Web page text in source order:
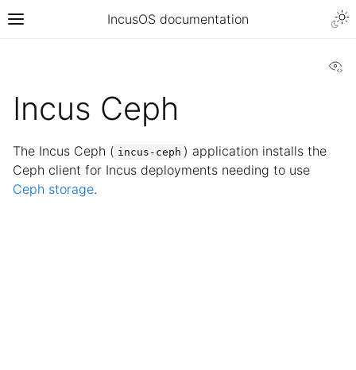
IncusOS documentation
Incus Ceph
The Incus Ceph ( incus-ceph ) application installs the
Ceph client for Incus deployments needing to use
Ceph storage.